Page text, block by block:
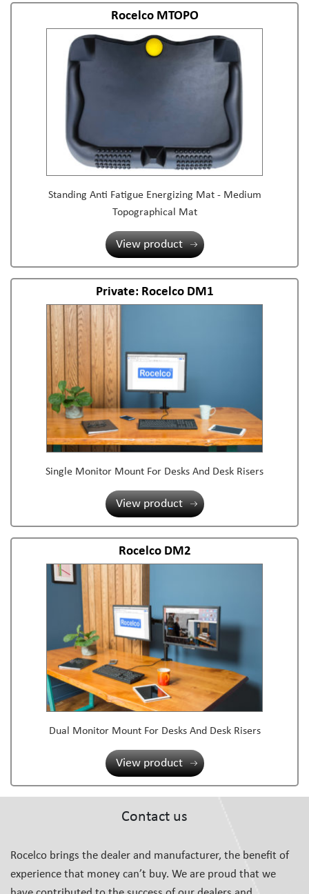
Rocelco MTOPO
Standing Anti Fatigue Energizing Mat - Medium
Topographical Mat
View product
Private: Rocelco DM1
Single Monitor Mount For Desks And Desk Risers
View product
Rocelco DM2
Dual Monitor Mount For Desks And Desk Risers
View product
Contact us
Rocelco brings the dealer and manufacturer, the benefit of
experience that money can’t buy. We are proud that we